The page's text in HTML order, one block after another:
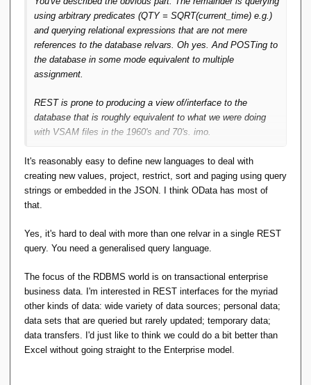
using arbitrary predicates (QTY = SQRT(current_time) e.g.)
and querying relational expressions that are not mere
references to the database relvars. Oh yes. And POSTing to
the database in some mode equivalent to multiple
assignment.
REST is prone to producing a view of/interface to the
database that is roughly equivalent to what we were doing
with VSAM files in the 1960's and 70's. imo.
It's reasonably easy to define new languages to deal with
creating new values, project, restrict, sort and paging using query
strings or embedded in the JSON. I think OData has most of
that.
Yes, it's hard to deal with more than one relvar in a single REST
query. You need a generalised query language.
The focus of the RDBMS world is on transactional enterprise
business data. I'm interested in REST interfaces for the myriad
other kinds of data: wide variety of data sources; personal data;
data sets that are queried but rarely updated; temporary data;
data transfers. I'd just like to think we could do a bit better than
Excel without going straight to the Enterprise model.